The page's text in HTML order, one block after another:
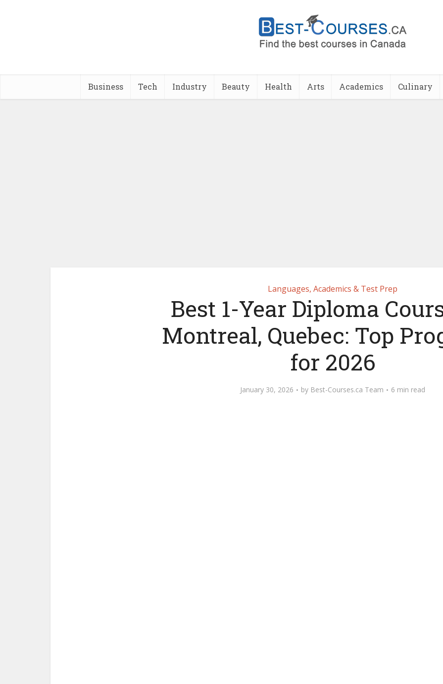
Business Tech Industry Beauty Health Arts Academics Culinary
Languages, Academics & Test Prep
Best 1-Year Diploma
Montreal, Quebec: Top
for 2026
January 30, 2026 by Best-Courses.ca Team 6 min read